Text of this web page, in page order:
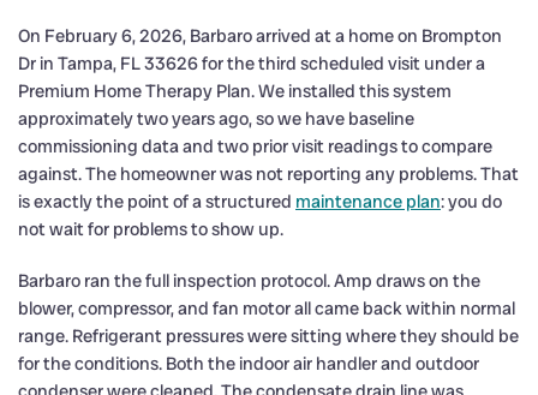
On February 6, 2026, Barbaro arrived at a home on Brompton
Dr in Tampa, FL 33626 for the third scheduled visit under a
Premium Home Therapy Plan. We installed this system
approximately two years ago, so we have baseline
commissioning data and two prior visit readings to compare
against. The homeowner was not reporting any problems. That
is exactly the point of a structured maintenance plan: you do
not wait for problems to show up.
Barbaro ran the full inspection protocol. Amp draws on the
blower, compressor, and fan motor all came back within normal
range. Refrigerant pressures were sitting where they should be
for the conditions. Both the indoor air handler and outdoor